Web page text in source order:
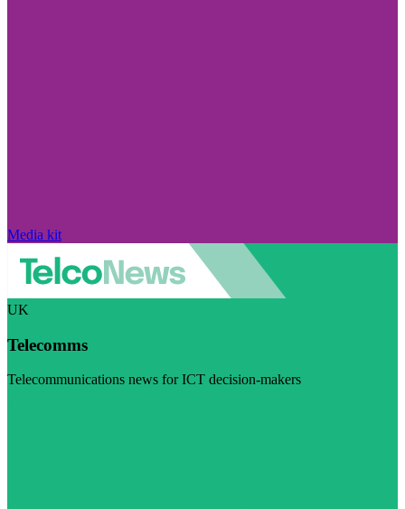
Media kit
UK
Telecomms
Telecommunications news for ICT decision-makers